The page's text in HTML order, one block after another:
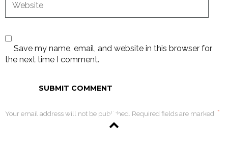
Save my name, email, and website in this browser for
the next time I comment.
Your email address will not be published. Required fields are marked *